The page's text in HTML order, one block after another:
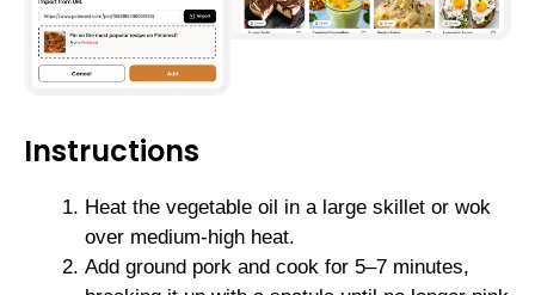
Instructions
Heat the vegetable oil in a large skillet or wok
over medium-high heat.
Add ground pork and cook for 5–7 minutes,